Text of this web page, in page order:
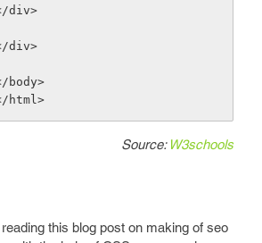
div>
div>
body>
html>
Source: W3schools
this blog post on making of seo